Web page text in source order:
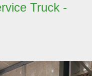
Truck -